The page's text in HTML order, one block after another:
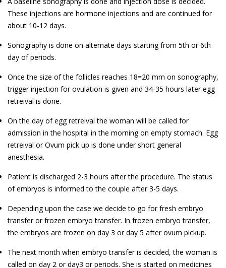
These injections are hormone injections and are continued for
about 10-12 days.
Sonography is done on alternate days starting from 5th or 6th
day of periods.
Once the size of the follicles reaches 18=20 mm on sonography,
trigger injection for ovulation is given and 34-35 hours later egg
retreival is done.
On the day of egg retreival the woman will be called for
admission in the hospital in the morning on empty stomach. Egg
retreival or Ovum pick up is done under short general
anesthesia.
Patient is discharged 2-3 hours after the procedure. The status
of embryos is informed to the couple after 3-5 days.
Depending upon the case we decide to go for fresh embryo
transfer or frozen embryo transfer. In frozen embryo transfer,
the embryos are frozen on day 3 or day 5 after ovum pickup.
The next month when embryo transfer is decided, the woman is
called on day 2 or day3 or periods. She is started on medicines